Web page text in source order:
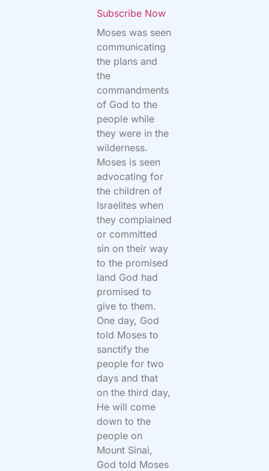
Subscribe Now
Moses was seen
communicating
the plans and
the
commandments
of God to the
people while
they were in the
wilderness.
Moses is seen
advocating for
the children of
Israelites when
they complained
or committed
sin on their way
to the promised
land God had
promised to
give to them.
One day, God
told Moses to
sanctify the
people for two
days and that
on the third day,
He will come
down to the
people on
Mount Sinai,
God told Moses